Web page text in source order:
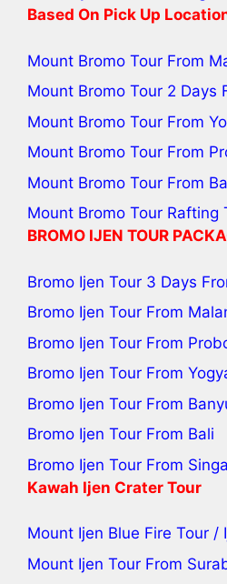
Based On Pick Up
Mount Bromo Tour From
Mount Bromo Tour 2 Days
Mount Bromo Tour From
Mount Bromo Tour From
Mount Bromo Tour From
Mount Bromo Tour Rafting
BROMO IJEN TOUR
Bromo Ijen Tour 3 Days
Bromo Ijen Tour From
Bromo Ijen Tour From
Bromo Ijen Tour From
Bromo Ijen Tour From
Bromo Ijen Tour From Bali
Bromo Ijen Tour From
Kawah Ijen Crater Tour
Mount Ijen Blue Fire Tour /
Mount Ijen Tour From